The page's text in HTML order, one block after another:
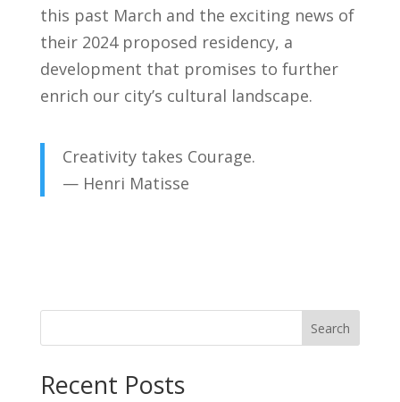
this past March and the exciting news of
their 2024 proposed residency, a
development that promises to further
enrich our city’s cultural landscape.
Creativity takes Courage.
— Henri Matisse
Search
Recent Posts